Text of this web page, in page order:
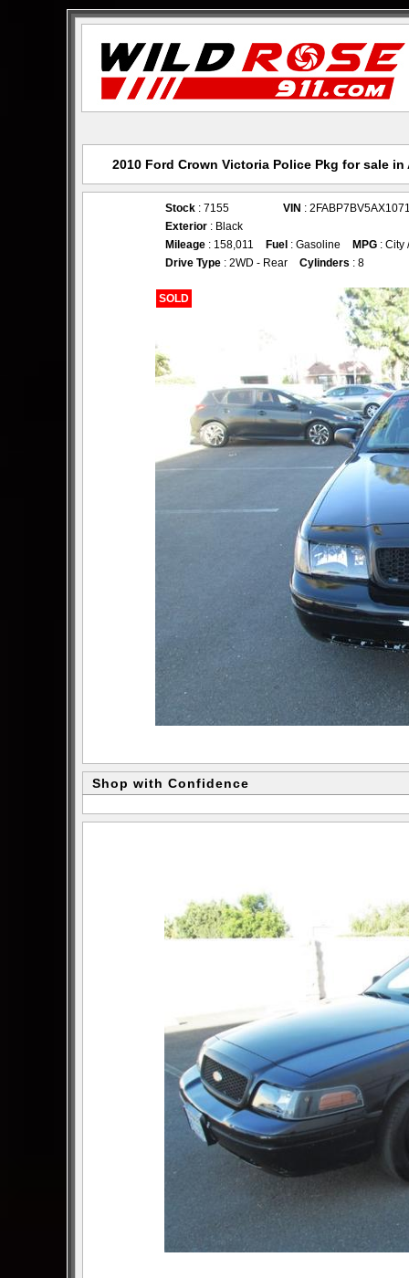
2010 Ford Crown Victoria Police Pkg for sale
Stock : 7155 VIN :
Exterior : Black
Mileage : 158,011 Fuel : Gasoline MPG : City
Drive Type : 2WD - Rear Cylinders : 8
SOLD
Shop with Confidence